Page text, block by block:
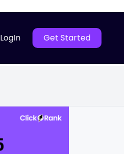
LogIn Get Started